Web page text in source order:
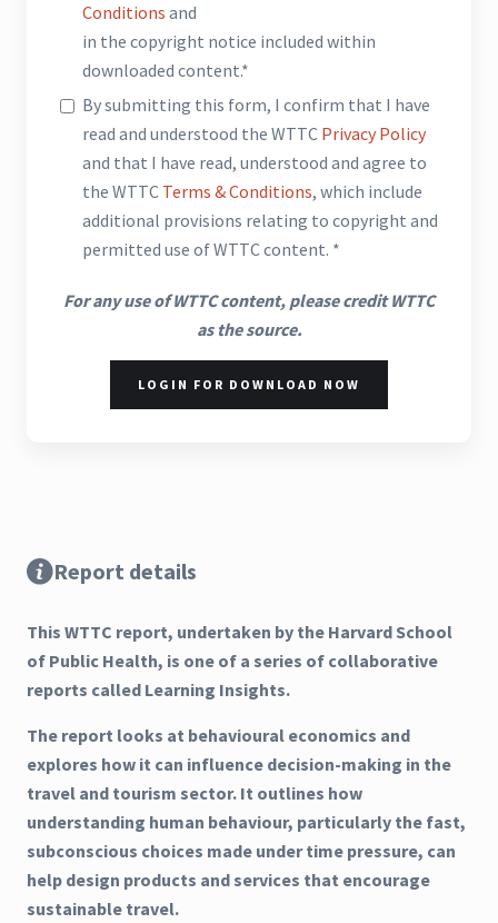
Conditions and
in the copyright notice included within
downloaded content.*
By submitting this form, I confirm that I have
read and understood the WTTC Privacy Policy
and that I have read, understood and agree to
the WTTC Terms & Conditions, which include
additional provisions relating to copyright and
permitted use of WTTC content. *
For any use of WTTC content, please credit WTTC
as the source.
LOGIN FOR DOWNLOAD NOW
Report details
This WTTC report, undertaken by the Harvard School
of Public Health, is one of a series of collaborative
reports called Learning Insights.
The report looks at behavioural economics and
explores how it can influence decision-making in the
travel and tourism sector. It outlines how
understanding human behaviour, particularly the fast,
subconscious choices made under time pressure, can
help design products and services that encourage
sustainable travel.